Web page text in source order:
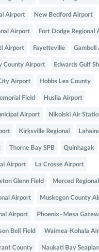
Airport New Bedford Airport
Airport Fort Dodge Regional
Airport Fayetteville Gambell
County Airport Edwards Gulf
Airport Hobbs Lea County
Field Huslia Airport
Airport Nikolski Air
Kirksville Regional
Thorne Bay SPB Quinhagak
Airport La Crosse Airport
Glenn Field Merced
Airport Muskegon County
Airport Phoenix–Mesa
Bell Field Waimea-Kohala
County Naukati Bay